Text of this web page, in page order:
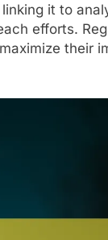
it to
efforts.
their